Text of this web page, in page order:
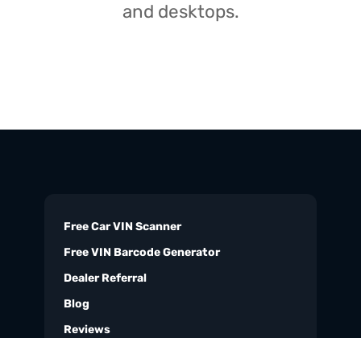
and desktops.
Free Car VIN Scanner
Free VIN Barcode Generator
Dealer Referral
Blog
Reviews